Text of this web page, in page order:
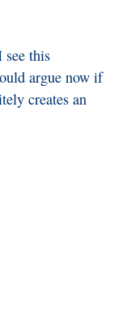
see this
argue now if
creates an